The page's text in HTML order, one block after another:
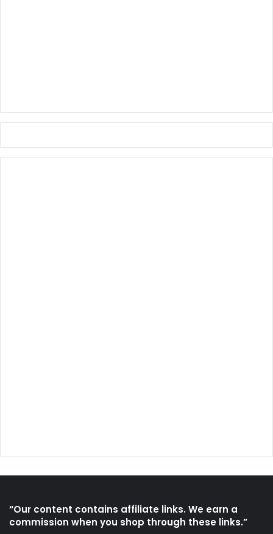
“Our content contains affiliate links. We earn a
commission when you shop through these links.”